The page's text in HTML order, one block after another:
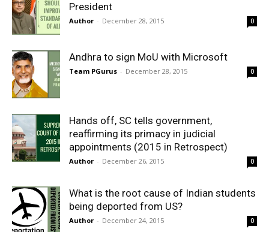
President
Author - December 28, 2015 0
Andhra to sign MoU with Microsoft
Team PGurus - December 28, 2015 0
Hands off, SC tells government,
reaffirming its primacy in judicial
appointments (2015 in Retrospect)
Author - December 26, 2015 0
What is the root cause of Indian students
being deported from US?
Author - December 24, 2015 0